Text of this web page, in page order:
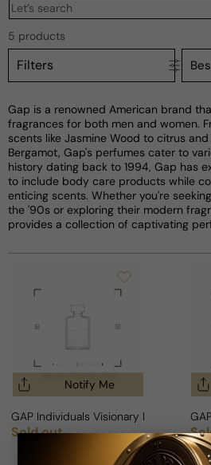
Let’s search
5 products
Filters
Gap is a renowned American brand
fragrances for both men and women.
scents like Jasmine Wood to citrus
Bergamot, Gap's perfumes cater to
history dating back to 1994, Gap has
to include body care products while
enticing scents. Whether you're
the '90s or exploring their modern
provides a collection of captivating
Notify Me
GAP Individuals Visionary For Man
Regular price
Sold out